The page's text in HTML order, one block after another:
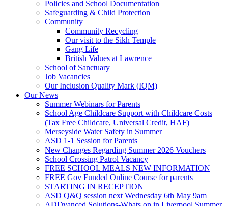
Policies and School Documentation
Safeguarding & Child Protection
Community
Community Recycling
Our visit to the Sikh Temple
Gang Life
British Values at Lawrence
School of Sanctuary
Job Vacancies
Our Inclusion Quality Mark (IQM)
Our News
Summer Webinars for Parents
School Age Childcare Support with Childcare Costs
(Tax Free Childcare, Universal Credit, HAF)
Merseyside Water Safety in Summer
ASD 1-1 Session for Parents
New Changes Regarding Summer 2026 Vouchers
School Crossing Patrol Vacancy
FREE SCHOOL MEALS NEW INFORMATION
FREE Gov Funded Online Course for parents
STARTING IN RECEPTION
ASD Q&Q session next Wednesday 6th May 9am